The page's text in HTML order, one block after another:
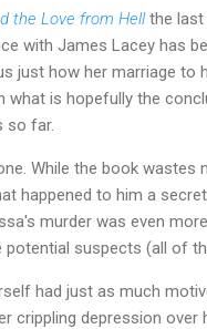
the Love from Hellthe last
with James Lacey has
just how her marriage to
what is hopefully the
so far.
While the book wastes
happened to him a
murder was even
suspects (all of
had just as much
crippling depression over